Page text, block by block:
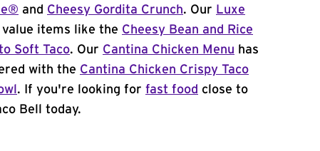
and Cheesy Gordita Crunch. Our Luxe
items like the Cheesy Bean and Rice
Soft Taco. Our Cantina Chicken Menu has
with the Cantina Chicken Crispy Taco
. If you're looking for fast food close to
Bell today.